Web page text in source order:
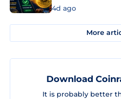
4d ago
More
Download
It is probably better